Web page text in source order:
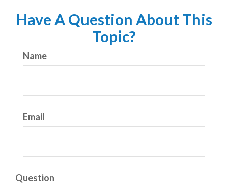
Have A Question About This
Topic?
Name
Email
Question